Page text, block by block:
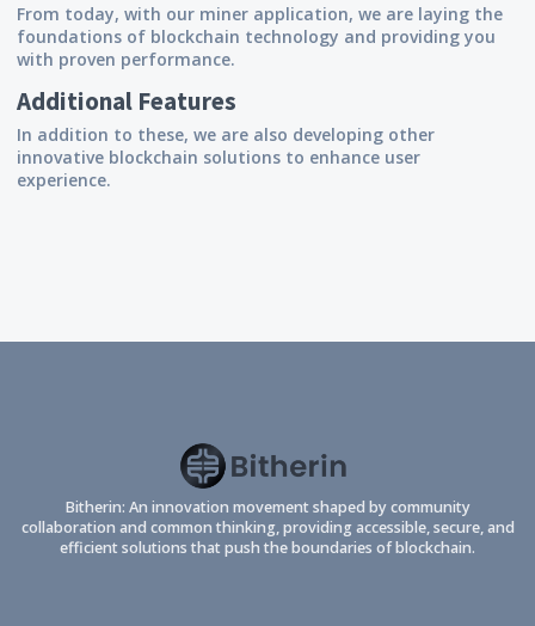
From today, with our miner application, we are laying the
foundations of blockchain technology and providing you
with proven performance.
Additional Features
In addition to these, we are also developing other
innovative blockchain solutions to enhance user
experience.
Bitherin: An innovation movement shaped by community
collaboration and common thinking, providing accessible, secure, and
efficient solutions that push the boundaries of blockchain.